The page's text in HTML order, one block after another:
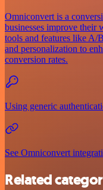
Omniconvert is a
businesses improve their
tools and features like A/
and personalization to
conversion rates.
Using generic
See Omniconvert
Related